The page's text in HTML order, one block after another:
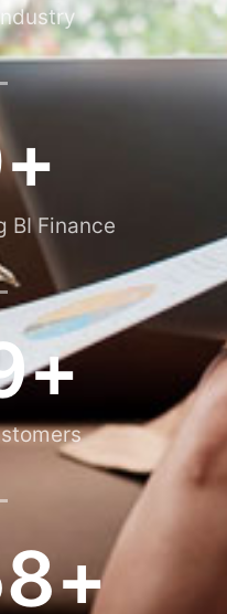
BI Finance
+
+
+